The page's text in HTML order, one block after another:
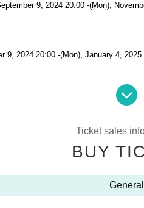
9, 2024 20:00 -(Mon),
9, 2024 20:00 -(Mon), January 4, 2025
9, 2024 20:00 -(Mon), January 4, 2025
Ticket sales
BUY
General